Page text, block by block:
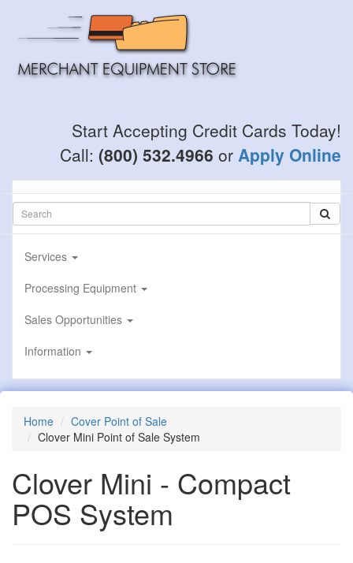
main
Start Accepting Credit Cards Today!
Call: (800) 532.4966 or Apply Online
Services
Processing Equipment
Sales Opportunities
Information
Home
Cover Point of Sale
Clover Mini Point of Sale System
Clover Mini - Compact
POS System